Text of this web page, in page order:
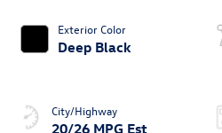
Exterior Color
Deep Black
City/Highway
20/26 MPG Est